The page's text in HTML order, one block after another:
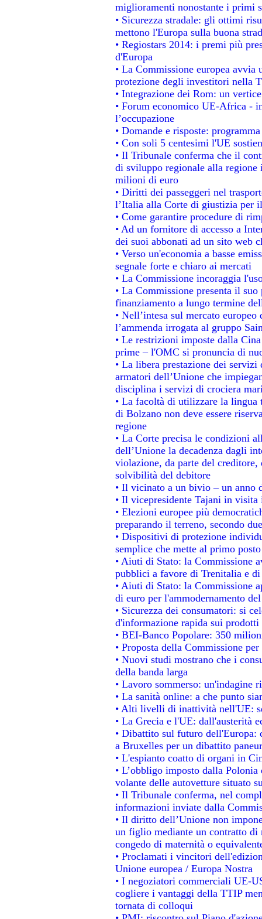
miglioramenti nonostante i primi
• Sicurezza stradale: gli ottimi
mettono l'Europa sulla buona
• Regiostars 2014: i premi più
d'Europa
• La Commissione europea
protezione degli investitori nella
• Integrazione dei Rom: un
• Forum economico UE-Africa -
l’occupazione
• Domande e risposte:
• Con soli 5 centesimi l'UE
• Il Tribunale conferma che il
di sviluppo regionale alla regione
milioni di euro
• Diritti dei passeggeri nel
l’Italia alla Corte di giustizia per
• Come garantire procedure di
• Ad un fornitore di accesso a
dei suoi abbonati ad un sito web
• Verso un'economia a basse
segnale forte e chiaro ai mercati
• La Commissione incoraggia
• La Commissione presenta il
finanziamento a lungo termine
• Nell’intesa sul mercato
l’ammenda irrogata al gruppo
• Le restrizioni imposte dalla
prime – l'OMC si pronuncia di
• La libera prestazione dei
armatori dell’Unione che
disciplina i servizi di crociera
• La facoltà di utilizzare la
di Bolzano non deve essere
regione
• La Corte precisa le condizioni
dell’Unione la decadenza dagli
violazione, da parte del
solvibilità del debitore
• Il vicinato a un bivio – un anno
• Il vicepresidente Tajani in
• Elezioni europee più
preparando il terreno, secondo
• Dispositivi di protezione
semplice che mette al primo
• Aiuti di Stato: la Commissione
pubblici a favore di Trenitalia e
• Aiuti di Stato: la Commissione
di euro per l'ammodernamento
• Sicurezza dei consumatori: si
d'informazione rapida sui
• BEI-Banco Popolare: 350
• Proposta della Commissione
• Nuovi studi mostrano che i
della banda larga
• Lavoro sommerso: un'indagine
• La sanità online: a che punto
• Alti livelli di inattività nell'UE:
• La Grecia e l'UE: dall'austerità
• Dibattito sul futuro
a Bruxelles per un dibattito
• L'espianto coatto di organi in
• L’obbligo imposto dalla
volante delle autovetture situato
• Il Tribunale conferma, nel
informazioni inviate dalla
• Il diritto dell’Unione non
un figlio mediante un contratto di
congedo di maternità o
• Proclamati i vincitori
Unione europea / Europa Nostra
• I negoziatori commerciali UE-
cogliere i vantaggi della TTIP
tornata di colloqui